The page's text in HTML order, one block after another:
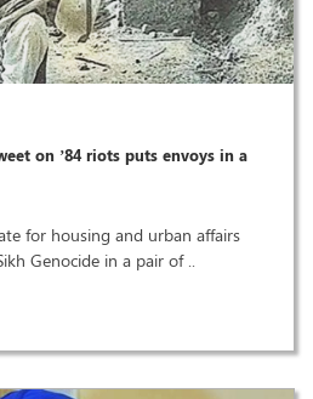
on ’84 riots puts envoys in a
for housing and urban affairs
Genocide in a pair of ..